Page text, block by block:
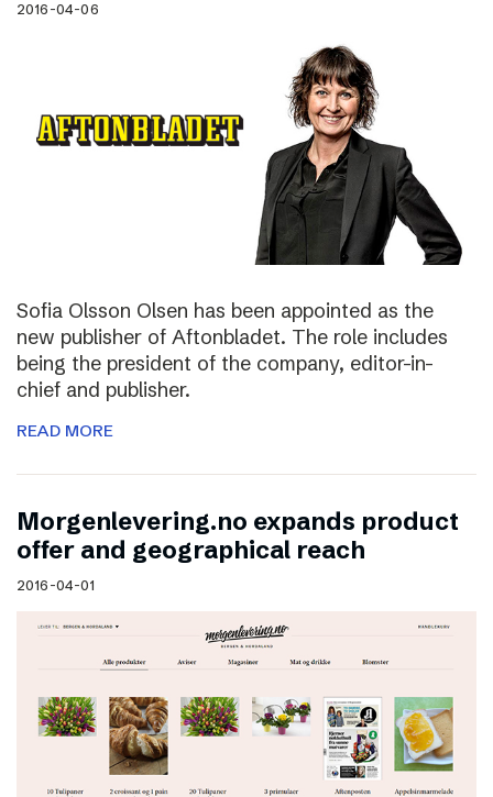
2016-04-06
Sofia Olsson Olsen has been appointed as the
new publisher of Aftonbladet. The role includes
being the president of the company, editor-in-
chief and publisher.
READ MORE
Morgenlevering.no expands product
offer and geographical reach
2016-04-01